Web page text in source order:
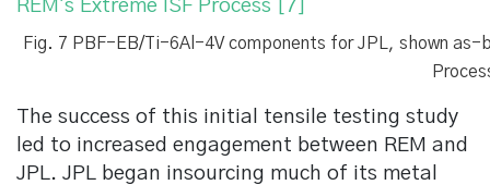
Fig. 7 PBF-EB/Ti-6Al-4V components for JPL, shown as-
The success of this initial tensile testing study
led to increased engagement between REM and
JPL. JPL began insourcing much of its metal